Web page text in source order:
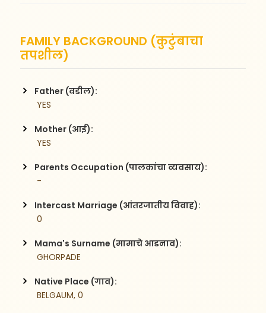
FAMILY BACKGROUND (कुटुंबाचा
तपशील)
Father (वडील):
YES
Mother (आई):
YES
Parents Occupation (पालकांचा व्यवसाय):
-
Intercast Marriage (आंतरजातीय विवाह):
0
Mama's Surname (मामाचे आडनाव):
GHORPADE
Native Place (गाव):
BELGAUM, 0